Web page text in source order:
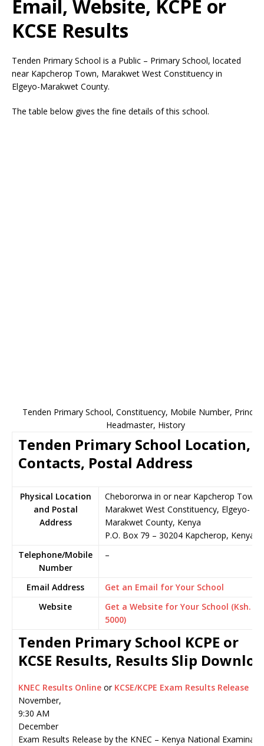
Email, Website, KCPE or
KCSE Results
Tenden Primary School is a Public – Primary School, located
near Kapcherop Town, Marakwet West Constituency in
Elgeyo-Marakwet County.
The table below gives the fine details of this school.
Tenden Primary School, Constituency, Mobile Number,
Headmaster, History
Tenden Primary School Location,
Contacts, Postal Address
Physical Location
and Postal
Address
Chebororwa in or near Kapcherop Town,
Marakwet West Constituency, Elgeyo-
Marakwet County, Kenya
P.O. Box 79 – 30204 Kapcherop, Kenya
Telephone/Mobile
Number
–
Email Address
Get an Email for Your School
Website
Get a Website for Your School (Ksh.
5000)
Tenden Primary School KCPE or
KCSE Results, Results Slip
KNEC Results Online or KCSE/KCPE Exam Results Release
November,
9:30 AM
December
Exam Results Release by the KNEC – Kenya National